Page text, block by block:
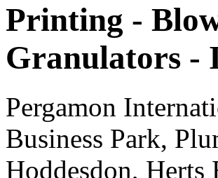
Printing -
Granulators -
Pergamon
Business Park,
Hoddesdon,